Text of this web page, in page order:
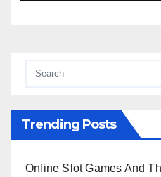
Trending Posts
Online Slot Games And